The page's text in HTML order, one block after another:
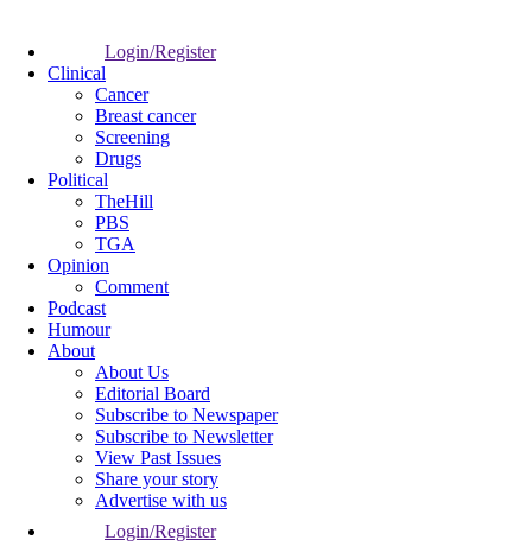
Login/Register
Clinical
Cancer
Breast cancer
Screening
Drugs
Political
TheHill
PBS
TGA
Opinion
Comment
Podcast
Humour
About
About Us
Editorial Board
Subscribe to Newspaper
Subscribe to Newsletter
View Past Issues
Share your story
Advertise with us
Login/Register